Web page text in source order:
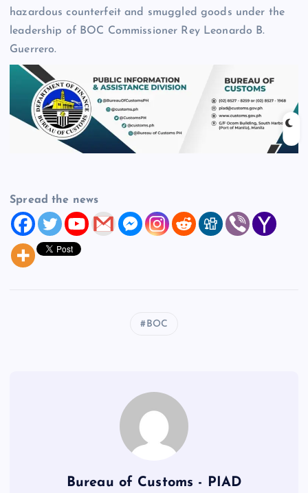
hazardous counterfeit and smuggled goods under the
leadership of BOC Commissioner Rey Leonardo B.
Guerrero.
Spread the news
BOC
Bureau of Customs - PIAD